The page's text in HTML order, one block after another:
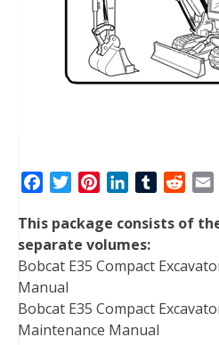
c
e
b
o
o
k
i
t
t
r
n
t
e
e
s
n
k
e
I
n
T
m
l
d
i
l
This package consists of
separate volumes:
Bobcat E35 Compact
Manual
Bobcat E35 Compact
Maintenance Manual